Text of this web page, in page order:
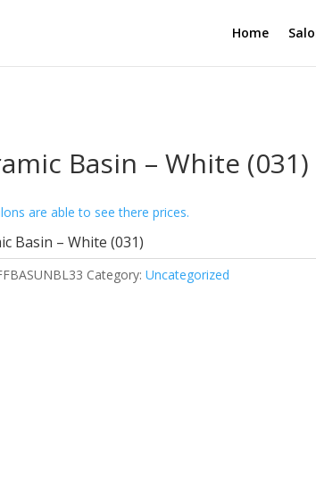
Home
Basin – White (031)
are able to see there prices.
Basin – White (031)
Category:Uncategorized